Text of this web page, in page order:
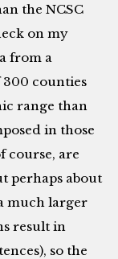
the NCSC
on my
from a
counties
range than
in those
course, are
perhaps about
much larger
result in
so the